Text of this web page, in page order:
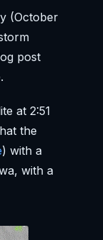
(October
post
at 2:51
the
) with a
with a